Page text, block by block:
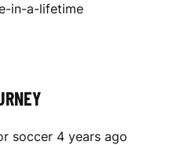
in-a-lifetime
soccer 4 years ago